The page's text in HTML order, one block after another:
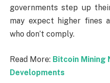
governments step up
may expect higher fines
who don’t comply.
Read More: Bitcoin Mining
Developments